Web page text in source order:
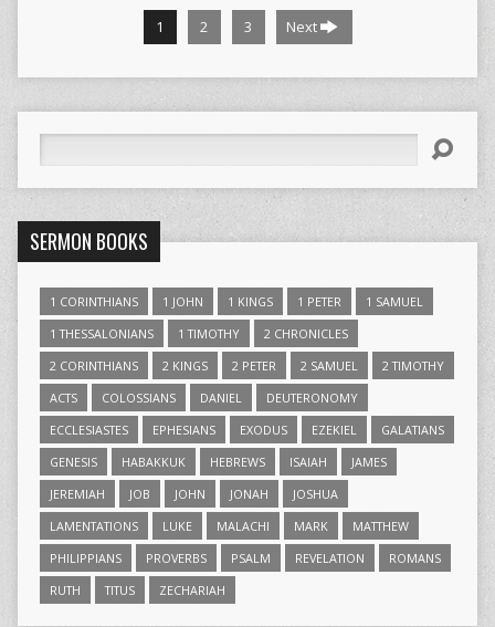
1 2 3 Next
SERMON BOOKS
1 CORINTHIANS 1 JOHN 1 KINGS 1 PETER
1 SAMUEL
1 THESSALONIANS
1 TIMOTHY
2 CHRONICLES
2 CORINTHIANS
2 KINGS 2 PETER 2 SAMUEL
2 TIMOTHY
ACTS
COLOSSIANS DANIEL
DEUTERONOMY
ECCLESIASTES
EPHESIANS EXODUS EZEKIEL
GALATIANS
GENESIS
HABAKKUK HEBREWS ISAIAH
JAMES
JEREMIAH
JOB JOHN JONAH
JOSHUA
LAMENTATIONS
LUKE MALACHI MARK
MATTHEW
PHILIPPIANS
PROVERBS PSALM REVELATION
ROMANS
RUTH
TITUS ZECHARIAH